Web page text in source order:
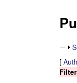
n
n
C
S
h
o
w
[